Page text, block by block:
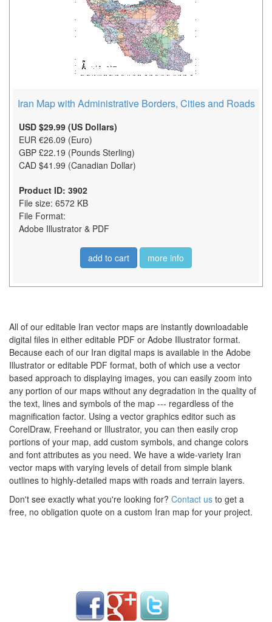
Iran Map with Administrative Borders, Cities and Roads
USD $29.99 (US Dollars)
EUR €26.09 (Euro)
GBP £22.19 (Pounds Sterling)
CAD $41.99 (Canadian Dollar)
Product ID: 3902
File size: 6572 KB
File Format:
Adobe Illustrator & PDF
add to cart more info
All of our editable Iran vector maps are instantly downloadable
digital files in either editable PDF or Adobe Illustrator format.
Because each of our Iran digital maps is available in the Adobe
Illustrator or editable PDF format, both of which use a vector
based approach to displaying images, you can easily zoom into
any portion of our maps without any degradation in the quality of
the text, lines and symbols of the map --- regardless of the
magnification factor. Using a vector graphics editor such as
CorelDraw, Freehand or Illustrator, you can then easily crop
portions of your map, add custom symbols, and change colors
and font attributes as you need. We have a wide-variety Iran
vector maps with varying levels of detail from simple blank
outlines to highly-detailed maps with roads and terrain layers.
Don't see exactly what you're looking for? Contact us to get a
free, no obligation quote on a custom Iran map for your project.